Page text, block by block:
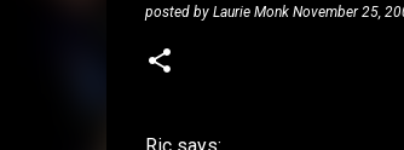
posted by Laurie Monk November 25,